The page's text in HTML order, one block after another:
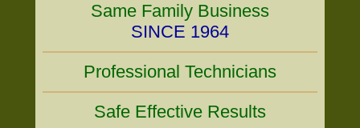
Same Family Business
SINCE 1964
Professional Technicians
Safe Effective Results